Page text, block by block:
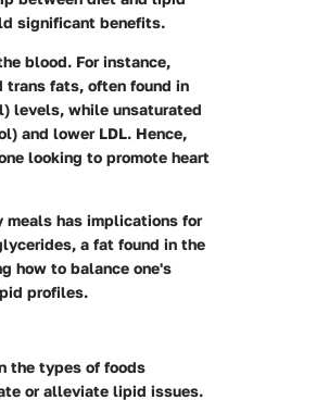
significant benefits.
blood. For instance,
fats, often found in
levels, while unsaturated
and lower LDL. Hence,
looking to promote heart
meals has implications for
a fat found in the
how to balance one's
profiles.
the types of foods
or alleviate lipid issues.